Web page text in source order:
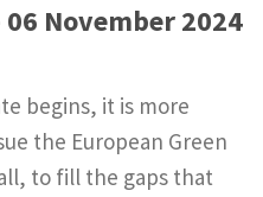
November 2024
begins, it is more
the European Green
to fill the gaps that